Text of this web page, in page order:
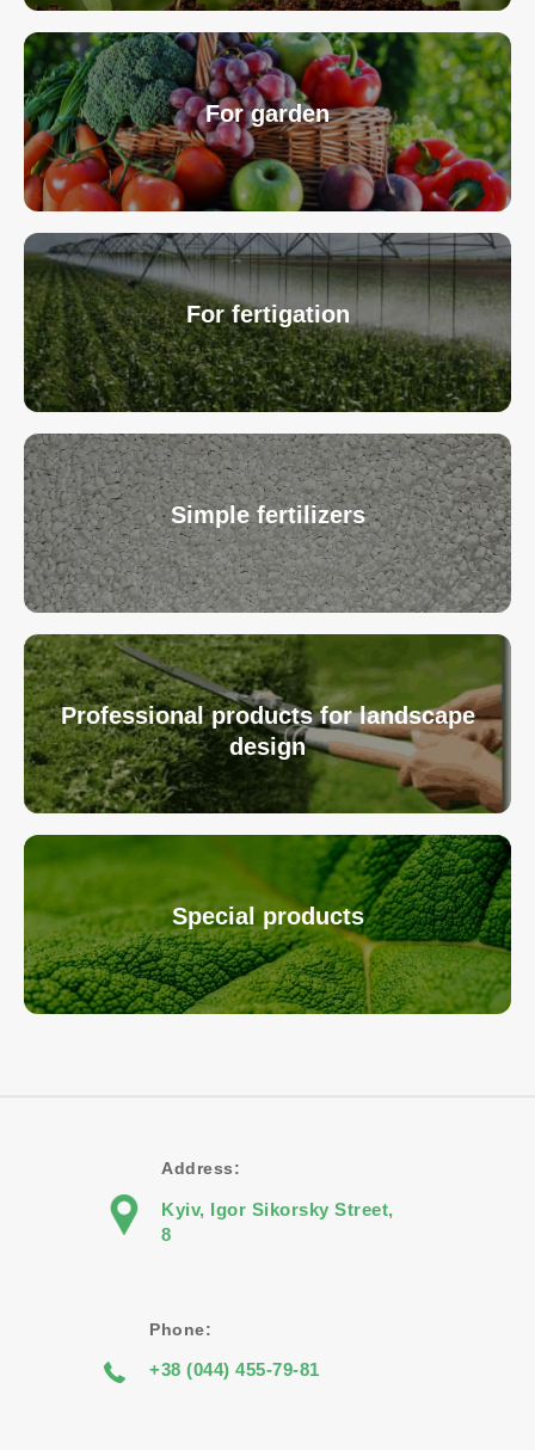
For garden
For fertigation
Simple fertilizers
Professional products for landscape
design
Special products
Address:
Kyiv, Igor Sikorsky Street,
8
Phone:
+38 (044) 455-79-81